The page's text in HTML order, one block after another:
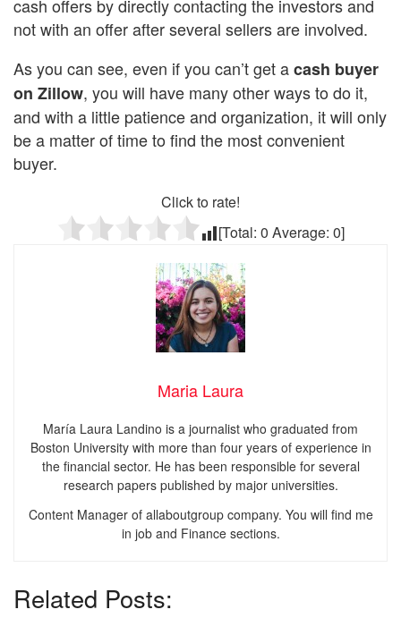
cash offers by directly contacting the investors and
not with an offer after several sellers are involved.
As you can see, even if you can’t get acash buyer
on Zillow, you will have many other ways to do it,
and with a little patience and organization, it will only
be a matter of time to find the most convenient
buyer.
Click to rate!
[Total: 0 Average: 0]
Maria Laura
María Laura Landino is a journalist who graduated from
Boston University with more than four years of experience in
the financial sector. He has been responsible for several
research papers published by major universities.
Content Manager of allaboutgroup company. You will find me
in job and Finance sections.
Related Posts: